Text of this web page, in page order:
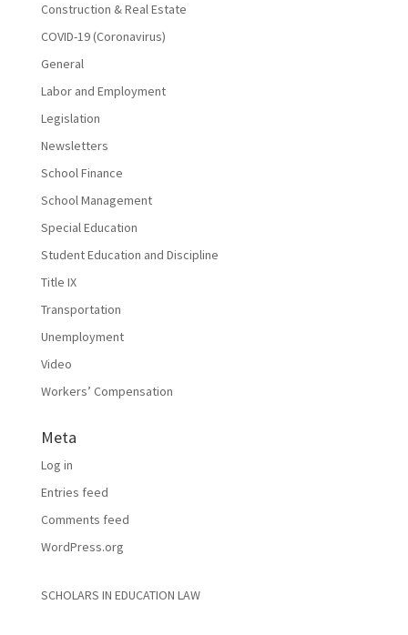
Construction & Real Estate
COVID-19 (Coronavirus)
General
Labor and Employment
Legislation
Newsletters
School Finance
School Management
Special Education
Student Education and Discipline
Title IX
Transportation
Unemployment
Video
Workers’ Compensation
Meta
Log in
Entries feed
Comments feed
WordPress.org
SCHOLARS IN EDUCATION LAW